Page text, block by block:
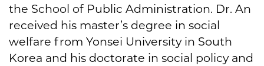
the School of Public Administration. Dr. An
received his master’s degree in social
welfare from Yonsei University in South
Korea and his doctorate in social policy and